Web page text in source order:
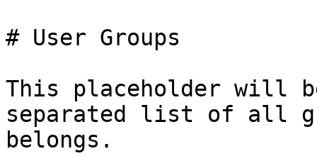
# User Groups
This placeholder will
separated list of all
belongs.